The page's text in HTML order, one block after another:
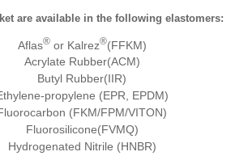
are available in the following elastomers:
Aflas®or Kalrez®(FFKM)
Acrylate Rubber(ACM)
Butyl Rubber(IIR)
propylene (EPR, EPDM)
(FKM/FPM/VITON)
Fluorosilicone(FVMQ)
Hydrogenated Nitrile (HNBR)